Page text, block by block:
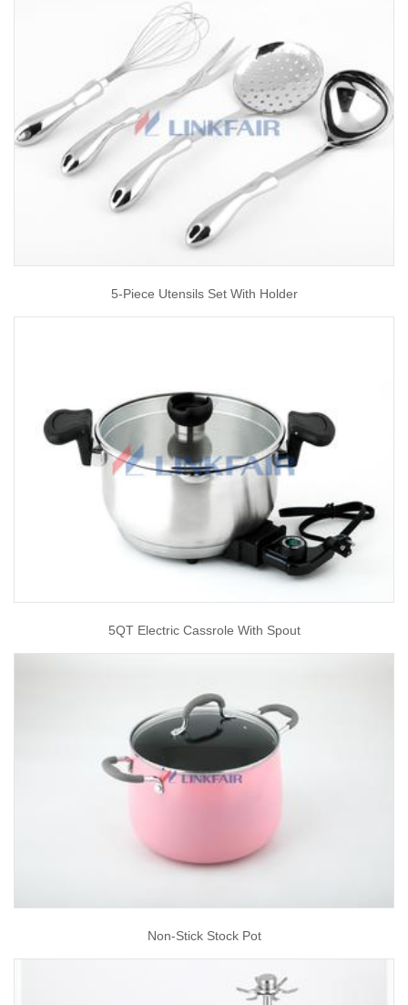
5-Piece Utensils Set With Holder
5QT Electric Cassrole With Spout
Non-Stick Stock Pot